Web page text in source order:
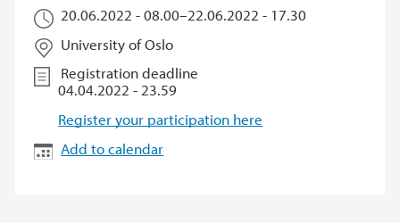
20.06.2022 - 08.00–22.06.2022 - 17.30
University of Oslo
Registration deadline
04.04.2022 - 23.59
Register your participation here
Add to calendar